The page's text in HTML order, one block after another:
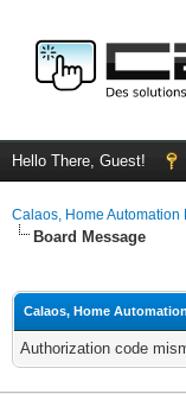
Hello There, Guest!
Calaos, Home Automation
Board Message
Calaos, Home
Authorization code